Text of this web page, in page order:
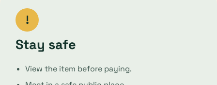
!
Stay safe
View the item before paying.